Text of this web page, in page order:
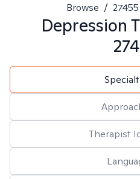
Browse / 27455
Depression
Therapist